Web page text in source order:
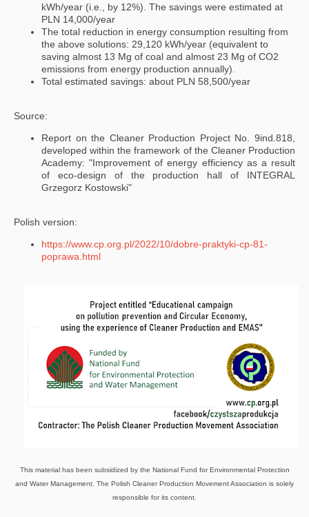
kWh/year (i.e., by 12%). The savings were estimated at
PLN 14,000/year
The total reduction in energy consumption resulting from
the above solutions: 29,120 kWh/year (equivalent to
saving almost 13 Mg of coal and almost 23 Mg of CO2
emissions from energy production annually).
Total estimated savings: about PLN 58,500/year
Source:
Report on the Cleaner Production Project No. 9ind.818,
developed within the framework of the Cleaner Production
Academy: "Improvement of energy efficiency as a result
of eco-design of the production hall of INTEGRAL
Grzegorz Kostowski"
Polish version:
https://www.cp.org.pl/2022/10/dobre-praktyki-cp-81-
poprawa.html
This material has been subsidized by the National Fund for Environmental Protection
and Water Management. The Polish Cleaner Production Movement Association is solely
responsible for its content.